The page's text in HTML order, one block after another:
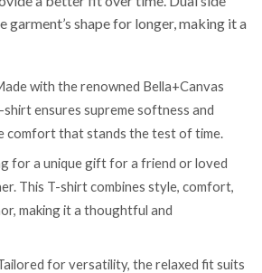
garment’s shape for longer, making it a
with the renowned Bella+Canvas
ensures supreme softness and
comfort that stands the test of time.
for a unique gift for a friend or loved
This T-shirt combines style, comfort,
making it a thoughtful and
for versatility, the relaxed fit suits